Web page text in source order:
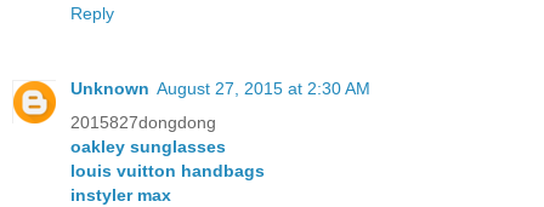
Reply
Unknown August 27, 2015 at 2:30 AM
2015827dongdong
oakley sunglasses
louis vuitton handbags
instyler max